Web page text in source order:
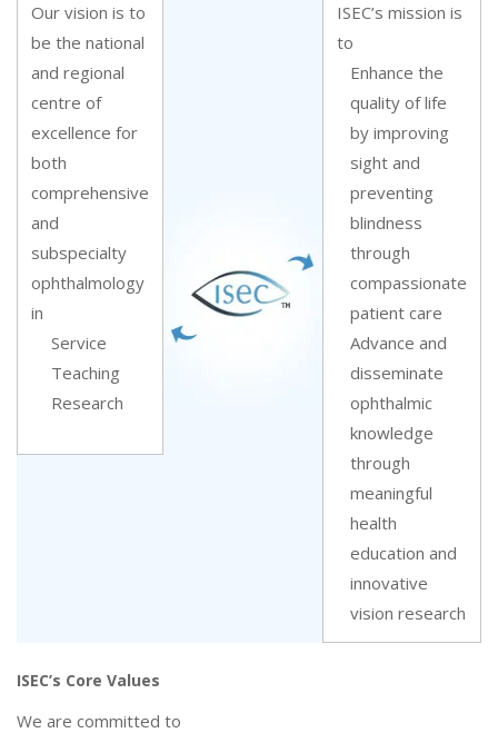
Our vision is to
be the national
and regional
centre of
excellence for
both
comprehensive
and
subspecialty
ophthalmology
in
Service
Teaching
Research
ISEC’s mission is
to
Enhance the
quality of life
by improving
sight and
preventing
blindness
through
compassionate
patient care
Advance and
disseminate
ophthalmic
knowledge
through
meaningful
health
education and
innovative
vision research
ISEC’s Core Values
We are committed to